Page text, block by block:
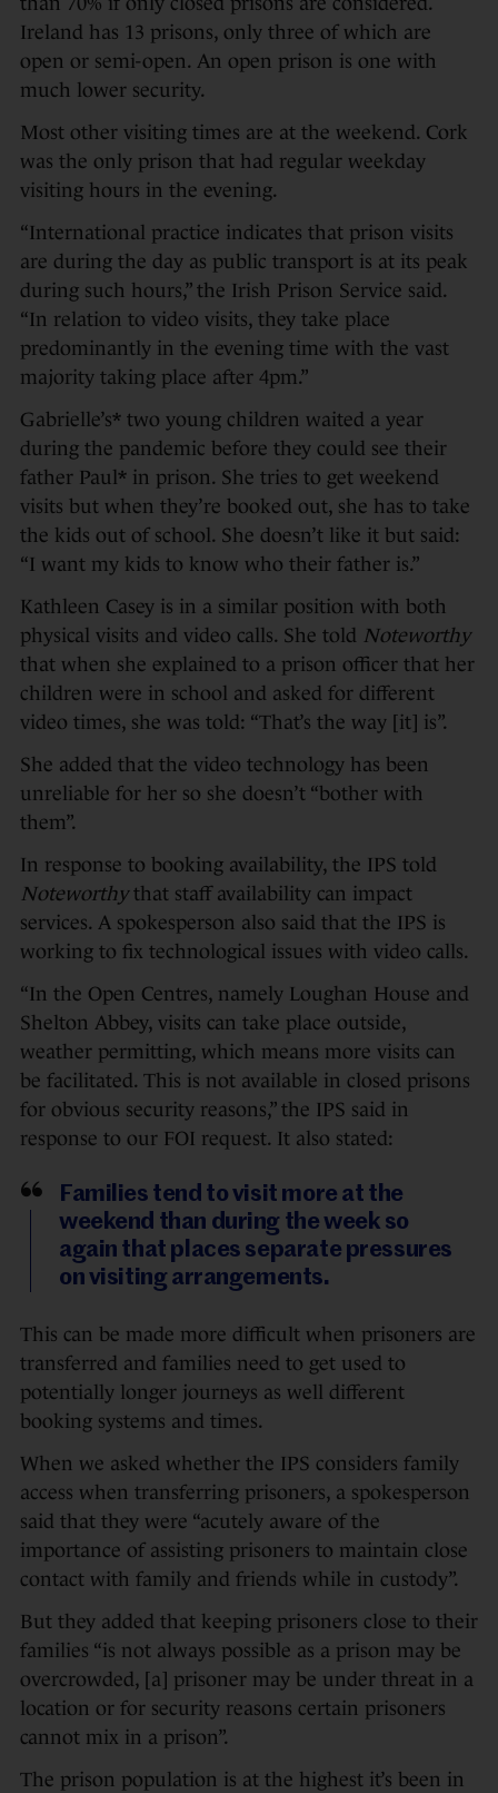
Ireland has 13 prisons, only three of which are
open or semi-open. An open prison is one with
much lower security.
Most other visiting times are at the weekend. Cork
was the only prison that had regular weekday
visiting hours in the evening.
“International practice indicates that prison visits
are during the day as public transport is at its peak
during such hours,” the Irish Prison Service said.
“In relation to video visits, they take place
predominantly in the evening time with the vast
majority taking place after 4pm.”
Gabrielle’s* two young children waited a year
during the pandemic before they could see their
father Paul* in prison. She tries to get weekend
visits but when they’re booked out, she has to take
the kids out of school. She doesn’t like it but said:
“I want my kids to know who their father is.”
Kathleen Casey is in a similar position with both
physical visits and video calls. She told Noteworthy
that when she explained to a prison officer that her
children were in school and asked for different
video times, she was told: “That’s the way [it] is”.
She added that the video technology has been
unreliable for her so she doesn’t “bother with
them”.
In response to booking availability, the IPS told
Noteworthythat staff availability can impact
services. A spokesperson also said that the IPS is
working to fix technological issues with video calls.
“In the Open Centres, namely Loughan House and
Shelton Abbey, visits can take place outside,
weather permitting, which means more visits can
be facilitated. This is not available in closed prisons
for obvious security reasons,” the IPS said in
response to our FOI request. It also stated:
Families tend to visit more at the
weekend than during the week so
again that places separate pressures
on visiting arrangements.
This can be made more difficult when prisoners are
transferred and families need to get used to
potentially longer journeys as well different
booking systems and times.
When we asked whether the IPS considers family
access when transferring prisoners, a spokesperson
said that they were “acutely aware of the
importance of assisting prisoners to maintain close
contact with family and friends while in custody”.
But they added that keeping prisoners close to their
families “is not always possible as a prison may be
overcrowded, [a] prisoner may be under threat in a
location or for security reasons certain prisoners
cannot mix in a prison”.
The prison population is at the highest it’s been in